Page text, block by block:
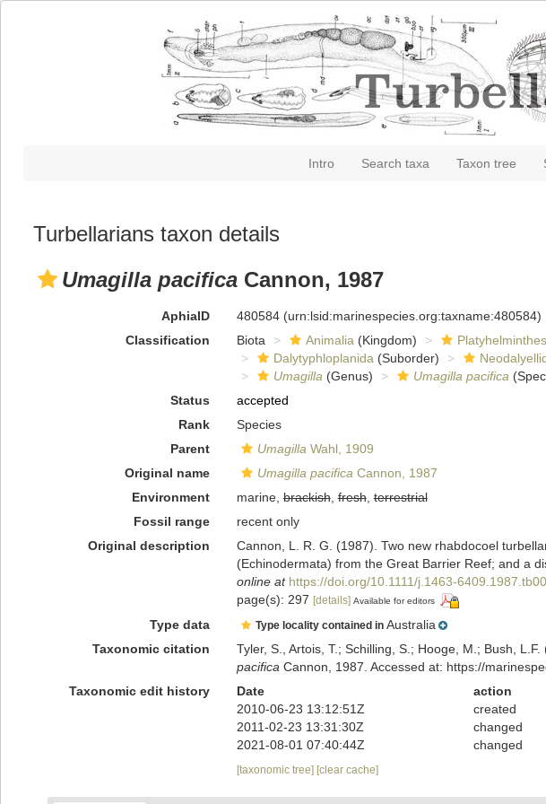
Intro Search taxa Taxon tree
Turbellarians taxon details
Umagilla pacifica Cannon, 1987
AphiaID 480584 (urn:lsid:marinespecies.org:taxname:480584)
Classification
Biota Animalia (Kingdom) Platyhelminthes
Dalytyphloplanida (Suborder)
Umagilla (Genus) Umagilla pacifica
Status
accepted
Rank
Species
Parent
Umagilla Wahl, 1909
Original name
Umagilla pacifica Cannon, 1987
Environment
marine,brackish,fresh,terrestrial
Fossil range
recent only
Original description
Cannon, L. R. G. (1987). Two new rhabdocoel
(Echinodermata) from the Great Barrier Reef; and a
online at https://doi.org/10.1111/j.1463-
page(s): 297 [details] Available for editors
Type data Type locality contained in Australia
Taxonomic citation
Tyler, S., Artois, T.; Schilling, S.; Hooge, M.; Bush,
pacifica Cannon, 1987. Accessed at: https://
Taxonomic edit history
Date action
2010-06-23 13:12:51Z
created
2011-02-23 13:31:30Z
changed
2021-08-01 07:40:44Z
changed
[taxonomic tree] [clear cache]